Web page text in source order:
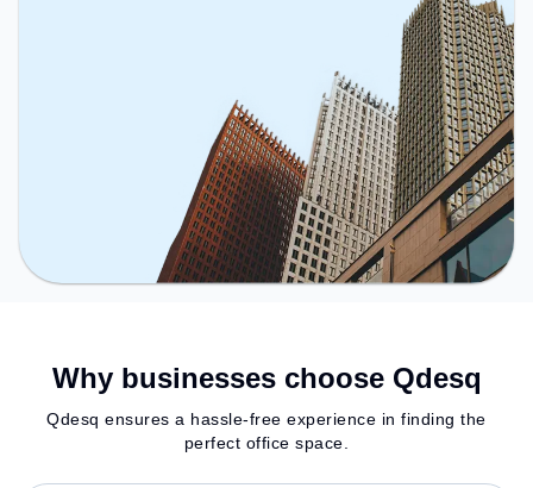
Why businesses choose Qdesq
Qdesq ensures a hassle-free experience in finding the
perfect office space.